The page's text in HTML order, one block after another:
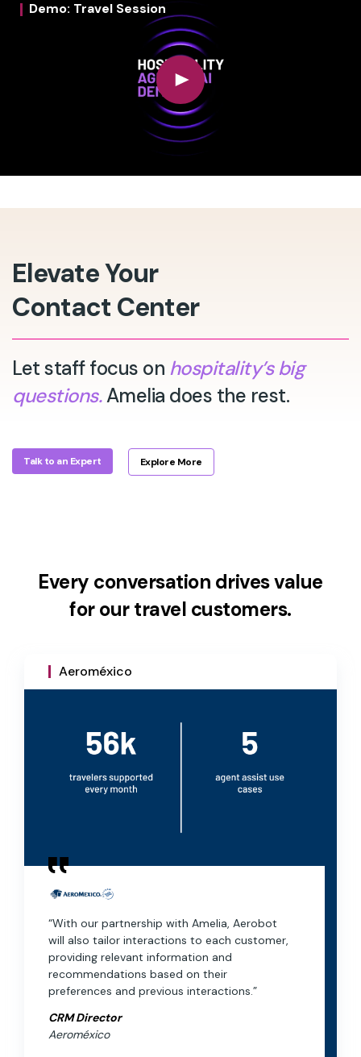
Demo: Travel Session
Elevate Your
Contact Center
Let staff focus on hospitality’s big
questions.Amelia does the rest.
Talk to an Expert Explore More
Every conversation drives value
for our travel customers.
Aeroméxico
“With our partnership with Amelia, Aerobot
will also tailor interactions to each customer,
providing relevant information and
recommendations based on their
preferences and previous interactions.”
CRM Director
Aeroméxico